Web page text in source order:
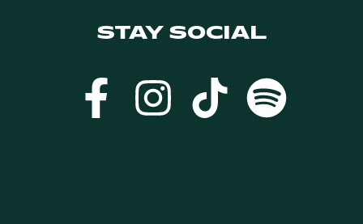
STAY SOCIAL